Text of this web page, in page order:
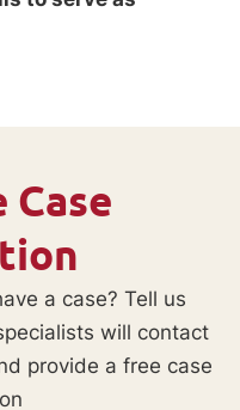
Case
a case? Tell us
will contact
provide a free case